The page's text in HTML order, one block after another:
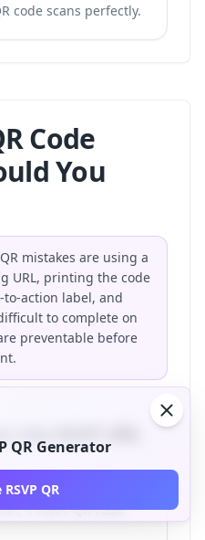
code scans perfectly.
Code
You
mistakes are using a
URL, printing the code
action label, and
to complete on
preventable before
Form, or
a static QR code
QR Generator
QR